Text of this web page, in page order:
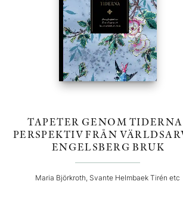
TAPETER GENOM
PERSPEKTIV FRÅN
ENGELSBERG BRUK
Maria Björkroth, Svante Helmbaek Tirén etc